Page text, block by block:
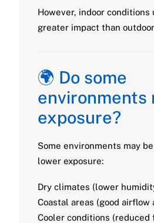
However, indoor conditions
greater impact than
🌍 Do some
environments
exposure?
Some environments may
lower exposure:
Dry climates (lower
Coastal areas (good airflow
Cooler conditions (reduced